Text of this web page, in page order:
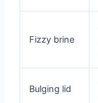
Fizzy brine
Bulging lid